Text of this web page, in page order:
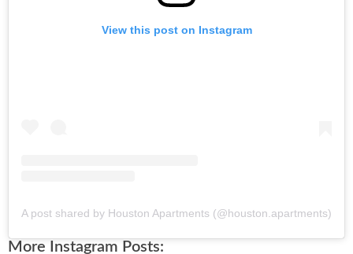
View this post on Instagram
A post shared by Houston Apartments (@houston.apartments)
More Instagram Posts: